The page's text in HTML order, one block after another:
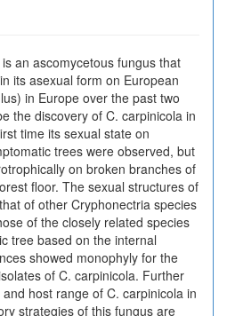
an ascomycetous fungus that
its asexual form on European
in Europe over the past two
the discovery of C. carpinicola in
time its sexual state on
trees were observed, but
on broken branches of
floor. The sexual structures of
of other Cryphonectria species
of the closely related species
tree based on the internal
showed monophyly for the
of C. carpinicola. Further
host range of C. carpinicola in
strategies of this fungus are